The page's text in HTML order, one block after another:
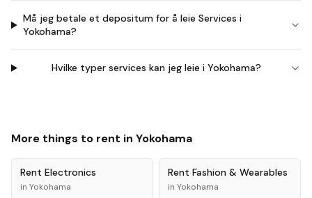
Må jeg betale et depositum for å leie Services i
Yokohama?
Hvilke typer services kan jeg leie i Yokohama?
More things to rent in Yokohama
Rent Electronics
in Yokohama
Rent Fashion & Wearables
in Yokohama